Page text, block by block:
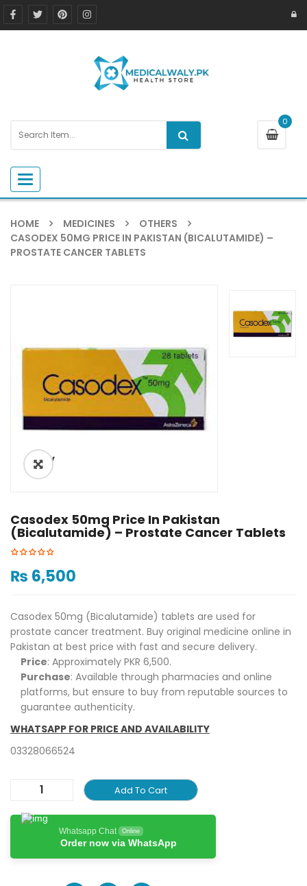
0
Toggle navigation
HOME MEDICINES
OTHERS
CASODEX 50MG PRICE IN PAKISTAN (BICALUTAMIDE) –
PROSTATE CANCER TABLETS
ðŸ”
Casodex 50mg Price In Pakistan
(Bicalutamide) – Prostate Cancer Tablets
₨ 6,500
Casodex 50mg (Bicalutamide) tablets are used for
prostate cancer treatment. Buy original medicine online in
Pakistan at best price with fast and secure delivery.
Price: Approximately PKR 6,500.
Purchase: Available through pharmacies and online
platforms, but ensure to buy from reputable sources to
guarantee authenticity.
WHATSAPP FOR PRICE AND AVAILABILITY
03328066524
Add To Cart
Whatsapp Chat Online
Order now via WhatsApp